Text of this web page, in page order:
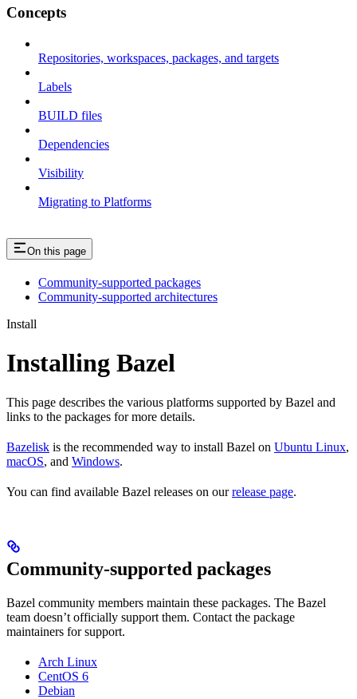
Concepts
Repositories, workspaces, packages, and targets
Labels
BUILD files
Dependencies
Visibility
Migrating to Platforms
On this page
Community-supported packages
Community-supported architectures
Install
Installing Bazel
This page describes the various platforms supported by Bazel and
links to the packages for more details.
Bazelisk is the recommended way to install Bazel on Ubuntu Linux,
macOS, and Windows.
You can find available Bazel releases on ourrelease page.
Community-supported packages
Bazel community members maintain these packages. The Bazel
team doesn’t officially support them. Contact the package
maintainers for support.
Arch Linux
CentOS 6
Debian